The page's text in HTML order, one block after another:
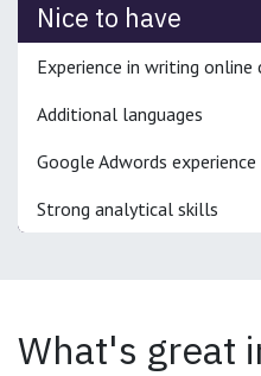
Nice to have
Experience in writing
Additional languages
Google Adwords experience
Strong analytical skills
What's great